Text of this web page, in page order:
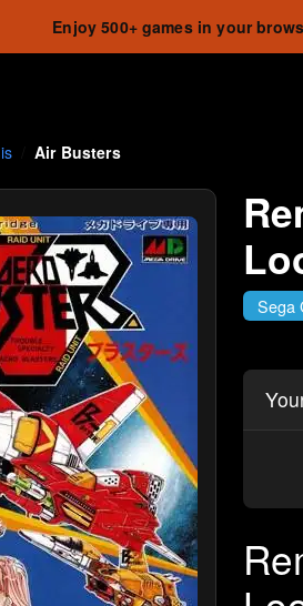
Enjoy 500+ games in your
Air Busters
Sega